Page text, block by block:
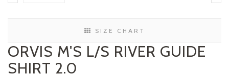
SIZE CHART
ORVIS M'S L/S RIVER GUIDE
SHIRT 2.0